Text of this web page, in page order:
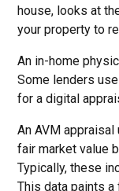
house, looks at
your property to
An in-home
Some lenders
for a digital
An AVM
fair market value
Typically, these
This data paints